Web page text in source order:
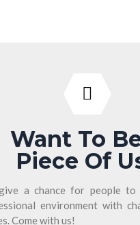
Want To
Piece Of
a chance for people
environment with
Come with us!